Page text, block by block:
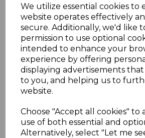
We utilize essential cookies to
website operates effectively
secure. Additionally, we'd like
permission to use optional
intended to enhance your
experience by offering
displaying advertisements
to you, and helping us to
website.
Choose "Accept all cookies" to
use of both essential and
Alternatively, select "Let me
A Complete Guide to
Polycarbonate
Stylish, Strong, and